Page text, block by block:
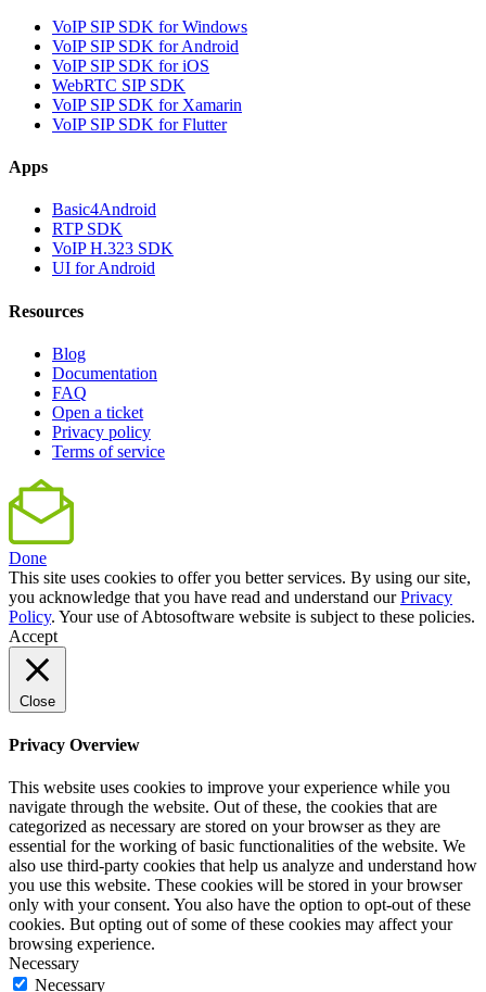
VoIP SIP SDK for Windows
VoIP SIP SDK for Android
VoIP SIP SDK for iOS
WebRTC SIP SDK
VoIP SIP SDK for Xamarin
VoIP SIP SDK for Flutter
Apps
Basic4Android
RTP SDK
VoIP H.323 SDK
UI for Android
Resources
Blog
Documentation
FAQ
Open a ticket
Privacy policy
Terms of service
Done
This site uses cookies to offer you better services. By using our site,
you acknowledge that you have read and understand ourPrivacy
Policy. Your use of Abtosoftware website is subject to these policies.
Accept
Close
Privacy Overview
This website uses cookies to improve your experience while you
navigate through the website. Out of these, the cookies that are
categorized as necessary are stored on your browser as they are
essential for the working of basic functionalities of the website. We
also use third-party cookies that help us analyze and understand how
you use this website. These cookies will be stored in your browser
only with your consent. You also have the option to opt-out of these
cookies. But opting out of some of these cookies may affect your
browsing experience.
Necessary
Necessary